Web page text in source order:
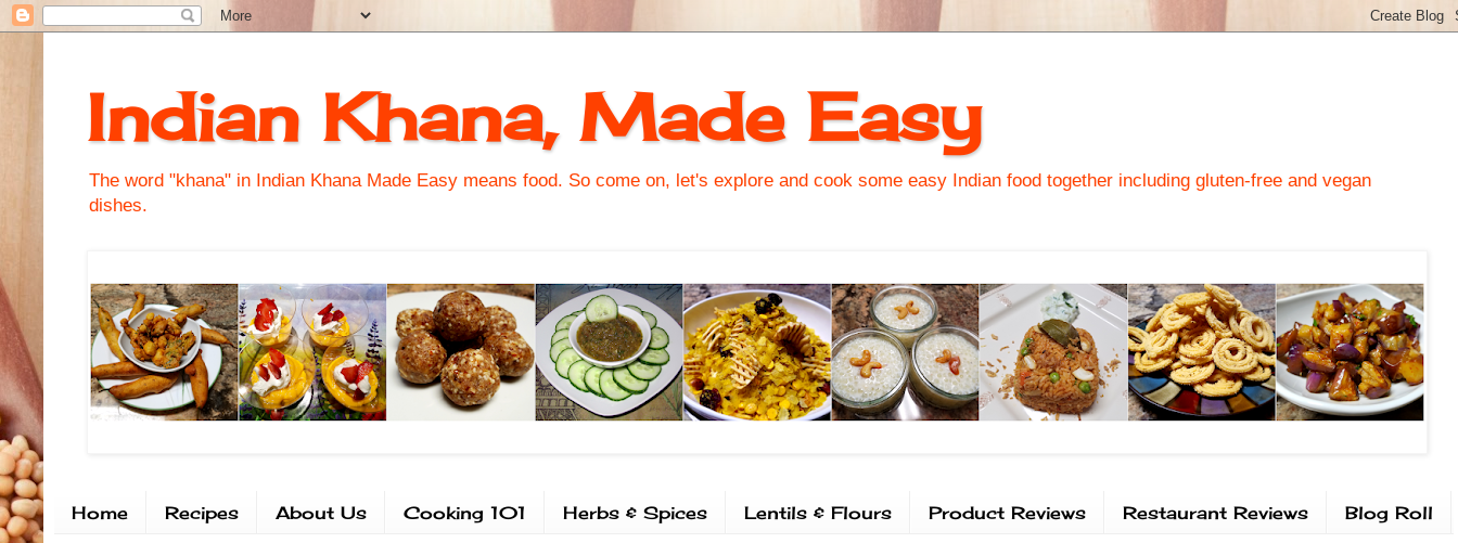
Indian Khana, Made Easy
The word "khana" in Indian Khana Made Easy means food. So come on, let's explore and cook some easy Indian food together including gluten-free and vegan
dishes.
Home Recipes About Us Cooking 101 Herbs & Spices Lentils & Flours Product Reviews Restaurant Reviews Blog Roll